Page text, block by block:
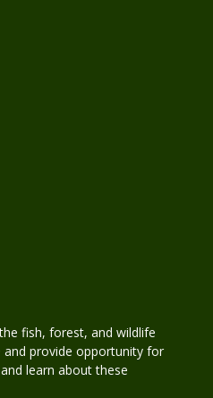
fish, forest, and wildlife
provide opportunity for
learn about these